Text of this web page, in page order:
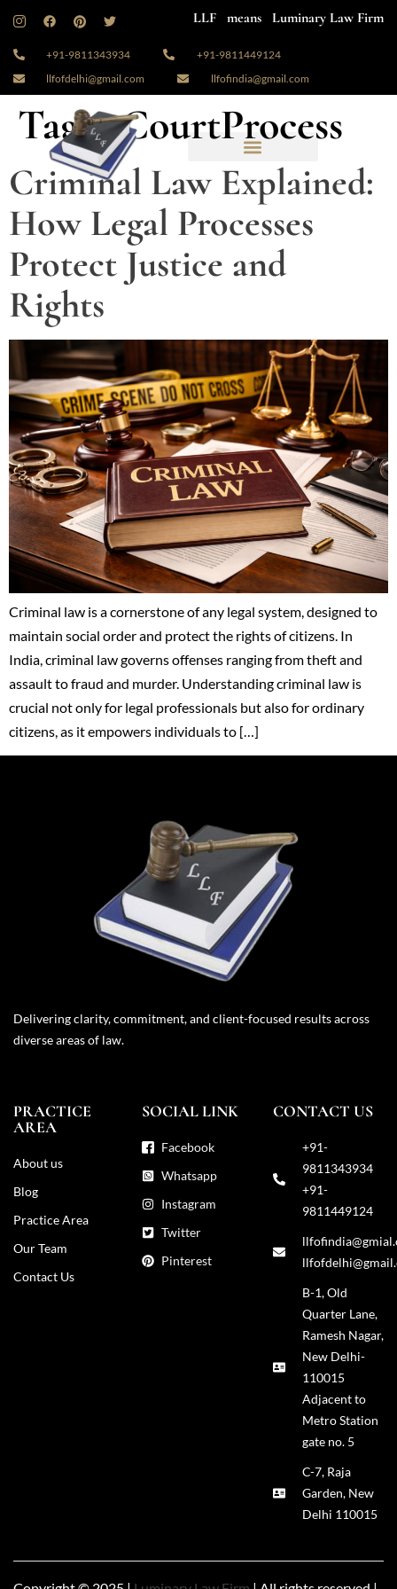
LLF means Luminary Law Firm
+91-9811343934
+91-9811449124
llfofdelhi@gmail.com
llfofindia@gmail.com
Tag:#CourtProcess
Criminal Law Explained:
How Legal Processes
Protect Justice and
Rights
Criminal law is a cornerstone of any legal system, designed to
maintain social order and protect the rights of citizens. In
India, criminal law governs offenses ranging from theft and
assault to fraud and murder. Understanding criminal law is
crucial not only for legal professionals but also for ordinary
citizens, as it empowers individuals to […]
Delivering clarity, commitment, and client-focused results across
diverse areas of law.
PRACTICE
AREA
About us
Blog
Practice Area
Our Team
Contact Us
SOCIAL LINK
Facebook
Whatsapp
Instagram
Twitter
Pinterest
CONTACT US
+91-
9811343934
+91-
9811449124
B-1, Old
Quarter Lane,
Ramesh Nagar,
New Delhi-
110015
Adjacent to
Metro Station
gate no. 5
C-7, Raja
Garden, New
Delhi 110015